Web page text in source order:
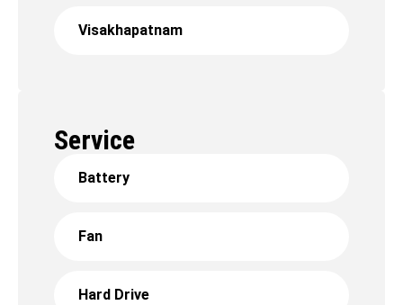
Visakhapatnam
Service
Battery
Fan
Hard Drive